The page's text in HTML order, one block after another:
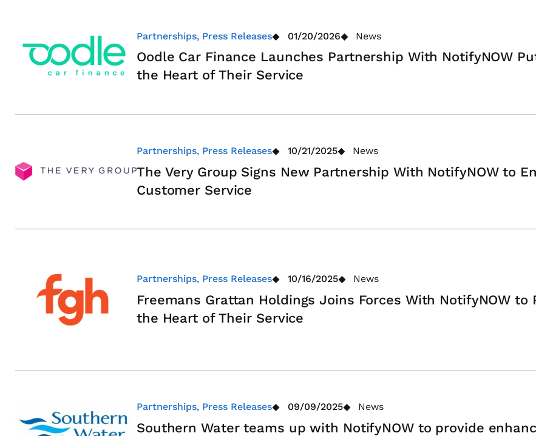
Partnerships, Press Releases 01/20/2026 News
Oodle Car Finance Launches Partnership With NotifyNOW
the Heart of Their Service
Partnerships, Press Releases 10/21/2025 News
The Very Group Signs New Partnership With NotifyNOW to
Customer Service
Partnerships, Press Releases 10/16/2025 News
Freemans Grattan Holdings Joins Forces With NotifyNOW
the Heart of Their Service
Partnerships, Press Releases 09/09/2025 News
Southern Water teams up with NotifyNOW to provide